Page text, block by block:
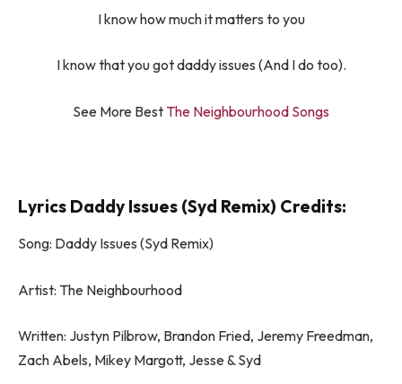
I know how much it matters to you
I know that you got daddy issues (And I do too).
See More Best The Neighbourhood Songs
Lyrics Daddy Issues (Syd Remix) Credits:
Song: Daddy Issues (Syd Remix)
Artist: The Neighbourhood
Written: Justyn Pilbrow, Brandon Fried, Jeremy Freedman,
Zach Abels, Mikey Margott, ​Jesse & Syd